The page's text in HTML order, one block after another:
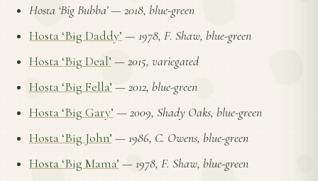
Hosta ‘Big Bubba’—2018, blue-green
Hosta ‘Big Daddy’ —1978, F. Shaw, blue-green
Hosta ‘Big Deal’ —2015, variegated
Hosta ‘Big Fella’ —2012, blue-green
Hosta ‘Big Gary’ —2009, Shady Oaks, blue-green
Hosta ‘Big John’ —1986, C. Owens, blue-green
Hosta ‘Big Mama’ —1978, F. Shaw, blue-green